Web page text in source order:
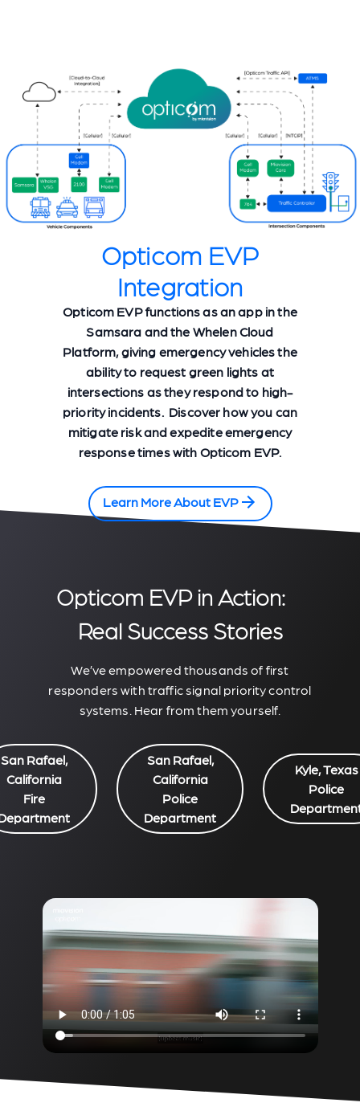
Opticom EVP
Integration
Opticom EVP functions as an app in the
Samsara and the Whelen Cloud
Platform, giving emergency vehicles the
ability to request green lights at
intersections as they respond to high-
priority incidents. Discover how you can
mitigate risk and expedite emergency
response times with Opticom EVP.
Learn More About EVP
Opticom EVP in Action:
Real Success Stories
We’ve empowered thousands of first
responders with traffic signal priority control
systems. Hear from them yourself.
San Rafael,
California
Fire
San Rafael,
California
Police
Department
Kyle, Texas
Police